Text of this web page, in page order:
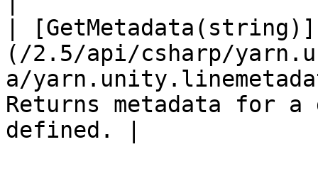
| [GetMetadata(string)]
(/2.5/api/csharp/
a/
Returns metadata for